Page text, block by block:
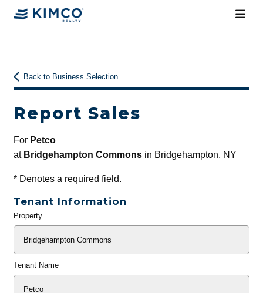
Back to Business Selection
Report Sales
For Petco
at Bridgehampton Commonsin Bridgehampton, NY
*Denotes a required field.
Tenant Information
General
Property
Tenant Name